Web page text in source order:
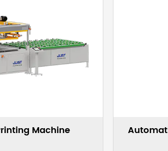
Machine For Household